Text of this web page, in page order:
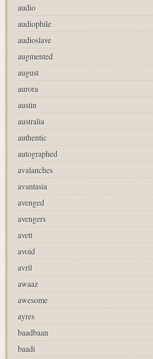
audio
audiophile
audioslave
augmented
august
aurora
austin
australia
authentic
autographed
avalanches
avantasia
avenged
avengers
avett
avoid
avril
awaaz
awesome
ayres
baadbaan
baadi